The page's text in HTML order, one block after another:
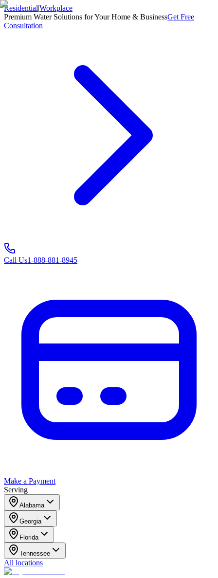
Residential|Workplace
Premium Water Solutions for Your Home & BusinessGet Free
Consultation
Call Us1-888-881-8945
Make a Payment
Serving
Alabama
Georgia
Florida
Tennessee
All locations